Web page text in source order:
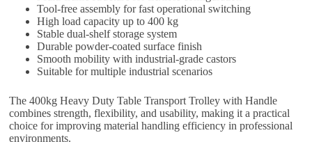
Tool-free assembly for fast operational switching
High load capacity up to 400 kg
Stable dual-shelf storage system
Durable powder-coated surface finish
Smooth mobility with industrial-grade castors
Suitable for multiple industrial scenarios
The 400kg Heavy Duty Table Transport Trolley with Handle
combines strength, flexibility, and usability, making it a practical
choice for improving material handling efficiency in professional
environments.